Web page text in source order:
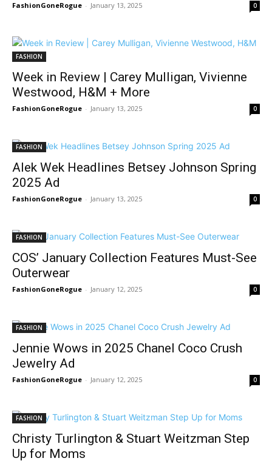
FashionGoneRogue - January 13, 2025 0
FASHION
Week in Review | Carey Mulligan, Vivienne
Westwood, H&M + More
FashionGoneRogue - January 13, 2025 0
FASHION
Alek Wek Headlines Betsey Johnson Spring
2025 Ad
FashionGoneRogue - January 13, 2025 0
FASHION
COS’ January Collection Features Must-See
Outerwear
FashionGoneRogue - January 12, 2025 0
FASHION
Jennie Wows in 2025 Chanel Coco Crush
Jewelry Ad
FashionGoneRogue - January 12, 2025 0
FASHION
Christy Turlington & Stuart Weitzman Step
Up for Moms